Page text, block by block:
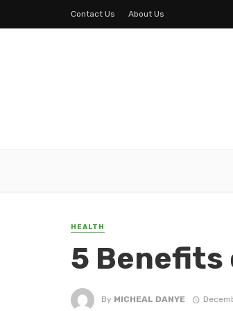
Contact Us About Us
HEALTH
5 Benefits
By MICHEAL DANYE